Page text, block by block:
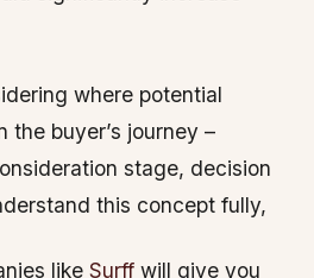
where potential
the buyer’s journey –
stage, decision
this concept fully,
like Surff will give you